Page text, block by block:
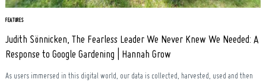
FEATURES
Judith Sönnicken, The Fearless Leader We Never Knew We Needed: A
Response to Google Gardening | Hannah Grow
As users immersed in this digital world, our data is collected, harvested, used and then